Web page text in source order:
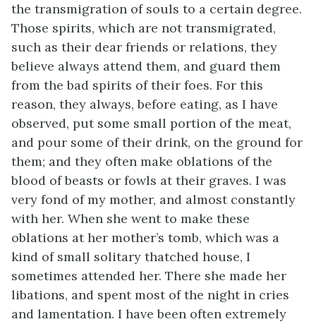
the transmigration of souls to a certain degree.
Those spirits, which are not transmigrated,
such as their dear friends or relations, they
believe always attend them, and guard them
from the bad spirits of their foes. For this
reason, they always, before eating, as I have
observed, put some small portion of the meat,
and pour some of their drink, on the ground for
them; and they often make oblations of the
blood of beasts or fowls at their graves. I was
very fond of my mother, and almost constantly
with her. When she went to make these
oblations at her mother’s tomb, which was a
kind of small solitary thatched house, I
sometimes attended her. There she made her
libations, and spent most of the night in cries
and lamentation. I have been often extremely